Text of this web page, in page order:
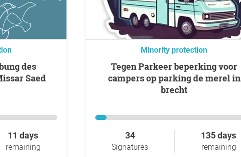
Saed
11 days
remaining
Minority protection
Tegen Parkeer beperking voor
campers op parking de merel in
brecht
34
Signatures
135 days
remaining